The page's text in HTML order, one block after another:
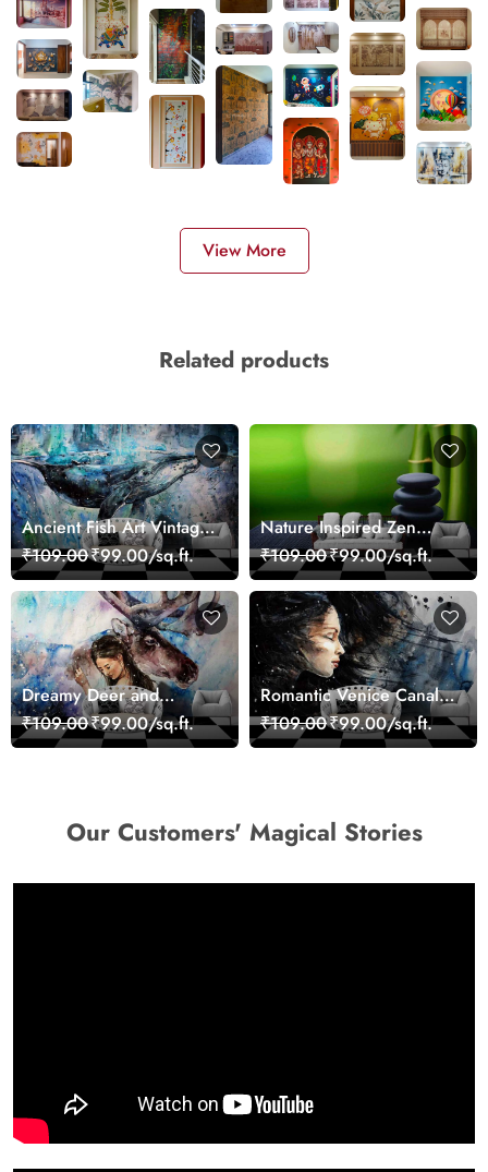
View More
Related products
Ancient Fish Art Vintage
Sea Life Wall Mural
Wallpaper
₹109.00₹99.00/sq.ft.
Nature Inspired Zen
Stones for Relaxing
Room Wallpaper
₹109.00₹99.00/sq.ft.
Dreamy Deer and
Woman Art Wall Mural
Wallpaper
₹109.00₹99.00/sq.ft.
Romantic Venice Canal
Cityscape View
wallpaper
₹109.00₹99.00/sq.ft.
Our Customers' Magical Stories